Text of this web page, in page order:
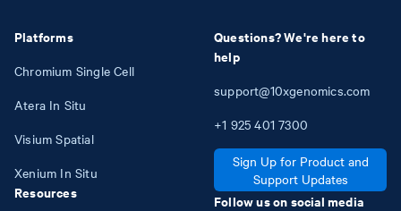
Platforms
Chromium Single Cell
Atera In Situ
Visium Spatial
Xenium In Situ
Resources
Questions? We're here to
help
support@10xgenomics.com
+1 925 401 7300
Sign Up for Product and
Support Updates
Follow us on social media